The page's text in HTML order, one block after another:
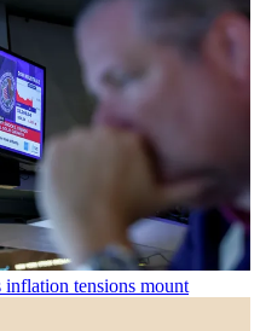
inflation tensions mount